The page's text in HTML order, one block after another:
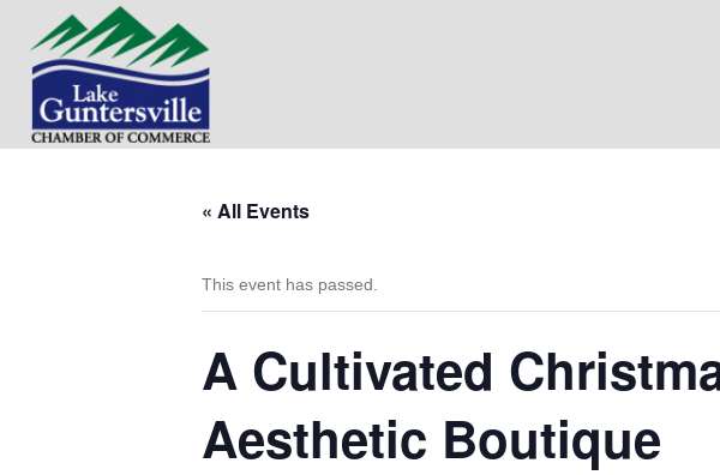
« All Events
This event has passed.
A Cultivated
Aesthetic Boutique